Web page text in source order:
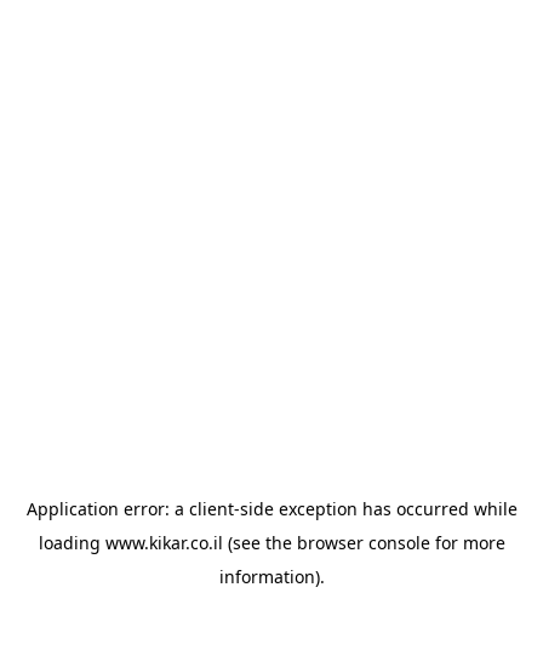
Application error: a client-side exception has occurred while
loading www.kikar.co.il (see the browser consolefor more
information).